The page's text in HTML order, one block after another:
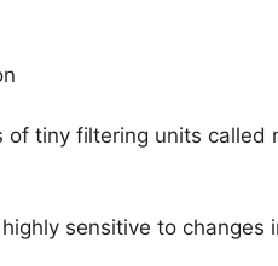
of tiny filtering units called
sensitive to changes